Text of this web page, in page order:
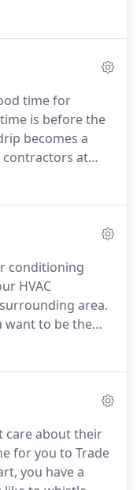
and
field
today make
heating, and
time for
is before the
becomes a
at
from
we're on call and
seen it all, call
conditioning
HVAC
area.
want to be the
dead of winter
available and
them the
all types of
for
care about their
for you to Trade
you have a